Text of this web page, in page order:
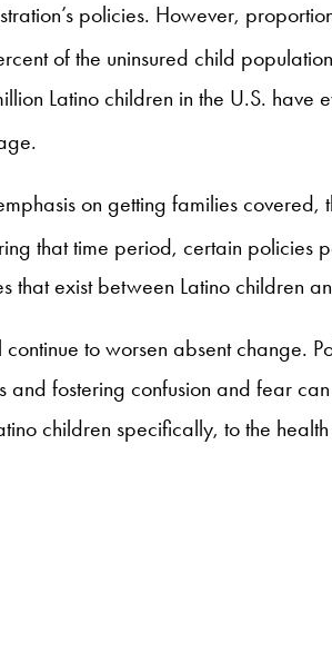
policies. However,
of the uninsured child
Latino children in the U.S. have
on getting families covered,
that time period, certain policies
that exist between Latino children
to worsen absent change.
fostering confusion and fear
children specifically, to the